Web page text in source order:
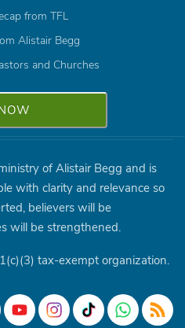
from TFL
Alistair Begg
and Churches
of Alistair Begg and is
with clarity and relevance so
believers will be
will be strengthened.
tax-exempt organization.